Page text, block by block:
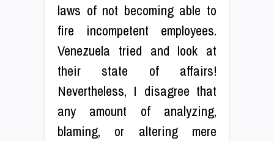
laws of not becoming able to
fire incompetent employees.
Venezuela tried and look at
their state of affairs!
Nevertheless, I disagree that
any amount of analyzing,
blaming, or altering mere